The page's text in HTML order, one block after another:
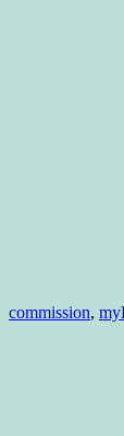
commission,